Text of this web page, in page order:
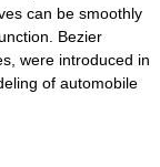
can be smoothly
Bezier
were introduced in
of automobile